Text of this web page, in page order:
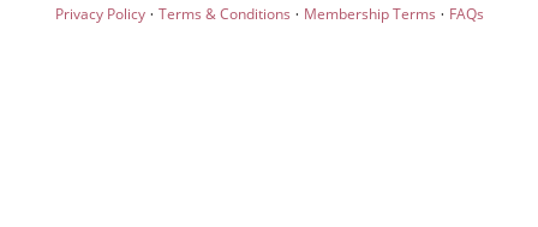
Privacy Policy· Terms & Conditions · Membership Terms · FAQs